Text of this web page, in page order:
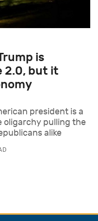
is
2.0, but it
president is a
oligarchy pulling the
alike